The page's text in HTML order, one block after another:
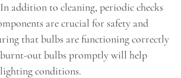
addition to cleaning, periodic checks
are crucial for safety and
that bulbs are functioning correctly
burnt-out bulbs promptly will help
conditions.